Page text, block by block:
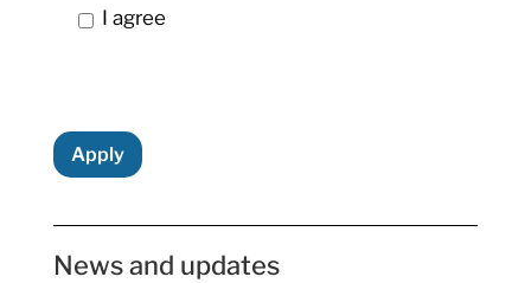
I agree
Apply
News and updates